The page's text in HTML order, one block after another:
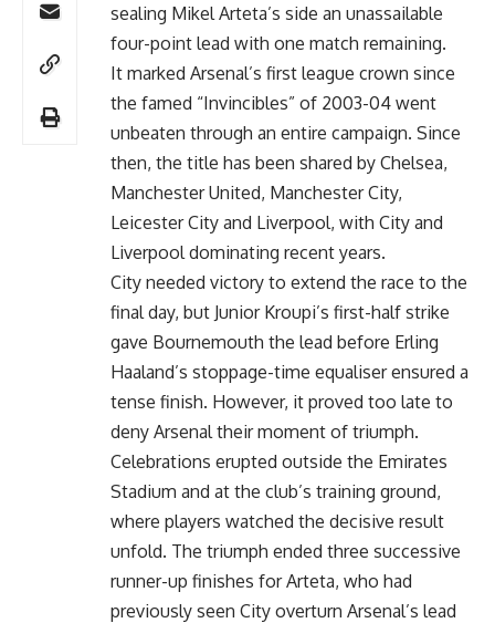
sealing Mikel Arteta’s side an unassailable
four-point lead with one match remaining.
It marked Arsenal’s first league crown since
the famed “Invincibles” of 2003-04 went
unbeaten through an entire campaign. Since
then, the title has been shared by Chelsea,
Manchester United, Manchester City,
Leicester City and Liverpool, with City and
Liverpool dominating recent years.
City needed victory to extend the race to the
final day, but Junior Kroupi’s first-half strike
gave Bournemouth the lead before Erling
Haaland’s stoppage-time equaliser ensured a
tense finish. However, it proved too late to
deny Arsenal their moment of triumph.
Celebrations erupted outside the Emirates
Stadium and at the club’s training ground,
where players watched the decisive result
unfold. The triumph ended three successive
runner-up finishes for Arteta, who had
previously seen City overturn Arsenal’s lead